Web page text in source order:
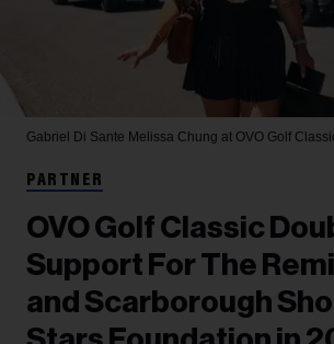
Gabriel Di Sante Melissa Chung at OVO Golf
PARTNER
OVO Golf Classic
Support For The
and Scarborough